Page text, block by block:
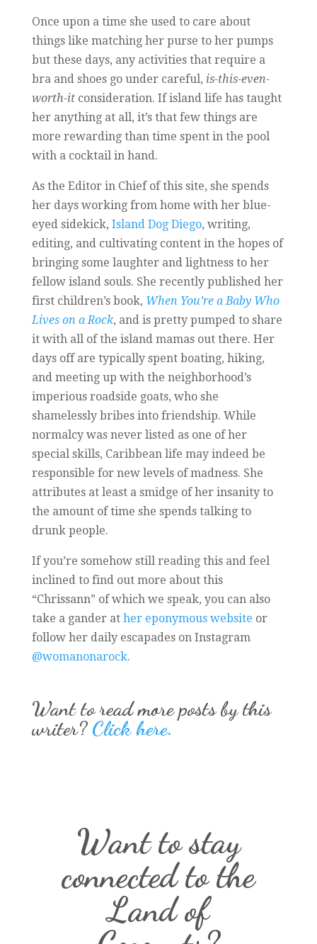
Once upon a time she used to care about
things like matching her purse to her pumps
but these days, any activities that require a
bra and shoes go under careful, is-this-even-
worth-itconsideration. If island life has taught
her anything at all, it’s that few things are
more rewarding than time spent in the pool
with a cocktail in hand.
As the Editor in Chief of this site, she spends
her days working from home with her blue-
eyed sidekick, Island Dog Diego, writing,
editing, and cultivating content in the hopes of
bringing some laughter and lightness to her
fellow island souls. She recently published her
first children’s book, When You’re a Baby Who
Lives on a Rock, and is pretty pumped to share
it with all of the island mamas out there. Her
days off are typically spent boating, hiking,
and meeting up with the neighborhood’s
imperious roadside goats, who she
shamelessly bribes into friendship. While
normalcy was never listed as one of her
special skills, Caribbean life may indeed be
responsible for new levels of madness. She
attributes at least a smidge of her insanity to
the amount of time she spends talking to
drunk people.
If you’re somehow still reading this and feel
inclined to find out more about this
“Chrissann” of which we speak, you can also
take a gander at her eponymous website or
follow her daily escapades on Instagram
@womanonarock.
Want to read more posts by this
writer? Click here.
Want to stay
connected to the
Land of